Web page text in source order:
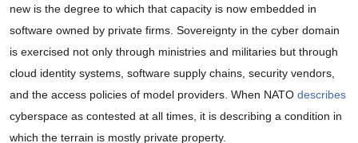
new is the degree to which that capacity is now embedded in
software owned by private firms. Sovereignty in the cyber domain
is exercised not only through ministries and militaries but through
cloud identity systems, software supply chains, security vendors,
and the access policies of model providers. When NATO describes
cyberspace as contested at all times, it is describing a condition in
which the terrain is mostly private property.